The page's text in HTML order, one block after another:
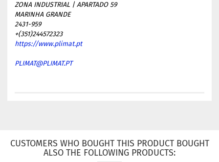
ZONA INDUSTRIAL | APARTADO 59
MARINHA GRANDE
2431-959
+(351)244572323
https://www.plimat.pt
PLIMAT@PLIMAT.PT
CUSTOMERS WHO BOUGHT THIS PRODUCT BOUGHT
ALSO THE FOLLOWING PRODUCTS: